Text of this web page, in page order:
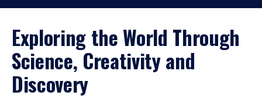
Exploring the World Through
Science, Creativity and
Discovery